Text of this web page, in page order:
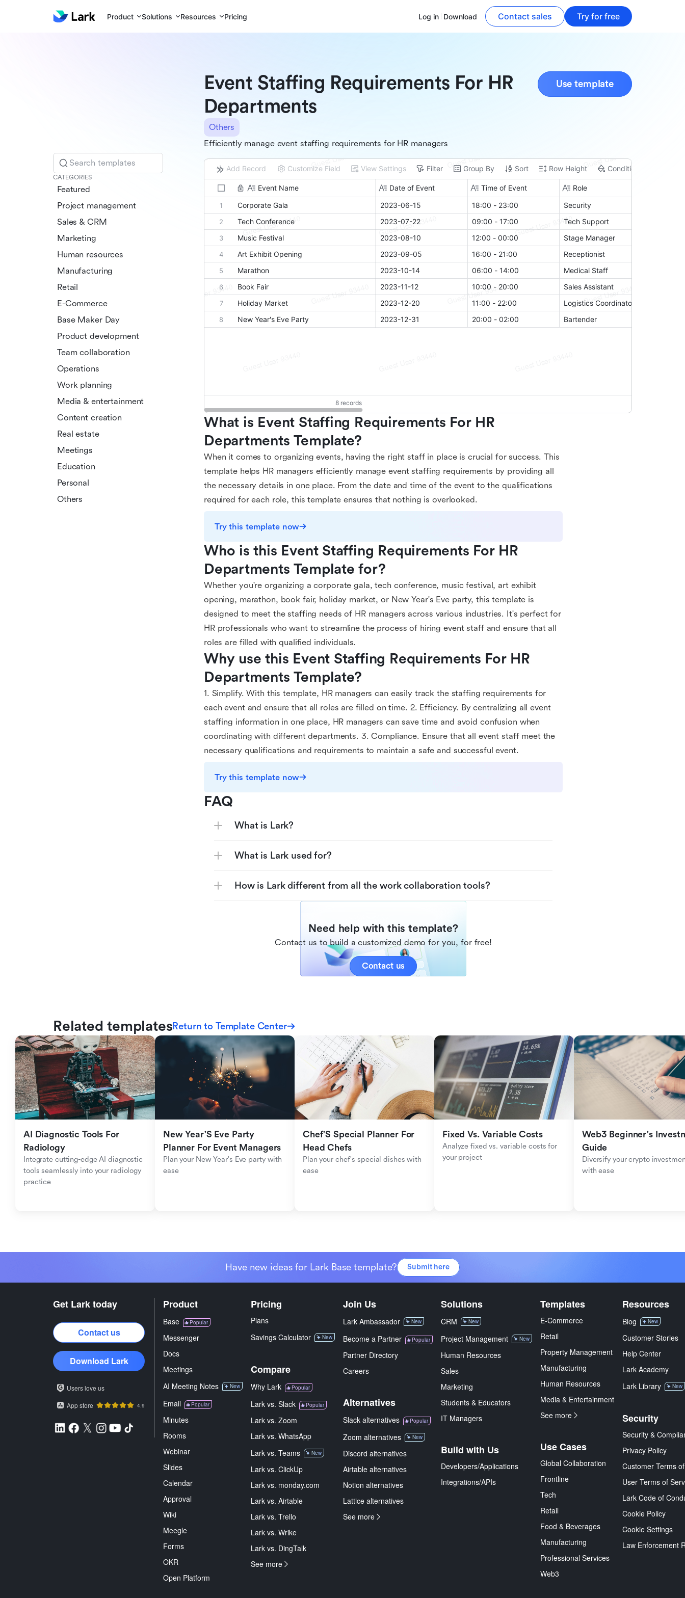
Product Solutions Resources Pricing Log in Download Contact sales Try for free
Search templates
CATEGORIES
Featured
Project management
Sales & CRM
Marketing
Human resources
Manufacturing
Retail
E-Commerce
Base Maker Day
Product development
Team collaboration
Operations
Work planning
Media & entertainment
Content creation
Real estate
Meetings
Education
Personal
Others
Event Staffing Requirements For HR
Departments
Use template
Others
Efficiently manage event staffing requirements for HR managers
What is Event Staffing Requirements For HR
Departments Template?
When it comes to organizing events, having the right staff in place is crucial for success. This
template helps HR managers efficiently manage event staffing requirements by providing all
the necessary details in one place. From the date and time of the event to the qualifications
required for each role, this template ensures that nothing is overlooked.
Try this template now
Who is this Event Staffing Requirements For HR
Departments Template for?
Whether you're organizing a corporate gala, tech conference, music festival, art exhibit
opening, marathon, book fair, holiday market, or New Year's Eve party, this template is
designed to meet the staffing needs of HR managers across various industries. It's perfect for
HR professionals who want to streamline the process of hiring event staff and ensure that all
roles are filled with qualified individuals.
Why use this Event Staffing Requirements For HR
Departments Template?
1. Simplify. With this template, HR managers can easily track the staffing requirements for
each event and ensure that all roles are filled on time. 2. Efficiency. By centralizing all event
staffing information in one place, HR managers can save time and avoid confusion when
coordinating with different departments. 3. Compliance. Ensure that all event staff meet the
necessary qualifications and requirements to maintain a safe and successful event.
Try this template now
FAQ
What is Lark?
What is Lark used for?
How is Lark different from all the work collaboration tools?
Need help with this template?
Contact us to build a customized demo for you, for free!
Contact us
Related templatesReturn to Template Center
AI Diagnostic Tools For
Radiology
Integrate cutting-edge AI diagnostic
tools seamlessly into your radiology
practice
New Year'S Eve Party
Planner For Event Managers
Plan your New Year's Eve party with
ease
Chef'S Special Planner For
Head Chefs
Plan your chef's special dishes with
ease
Fixed Vs. Variable Costs
Analyze fixed vs. variable costs for
your project
Web3 Beginner's
Guide
Diversify your crypto
with ease
Have new ideas for Lark Base template? Submit here
Get Lark today
Contact us
Download Lark
Users love us
App store
4.9
Product
Base Popular
Messenger
Docs
Meetings
AI Meeting Notes
New
Email Popular
Minutes
Rooms
Webinar
Slides
Calendar
Approval
Wiki
Meegle
Forms
OKR
Open Platform
Pricing
Plans
Savings Calculator
New
Compare
Why Lark Popular
Lark vs. Slack Popular
Lark vs. Zoom
Lark vs. WhatsApp
Lark vs. Teams
New
Lark vs. ClickUp
Lark vs. monday.com
Lark vs. Airtable
Lark vs. Trello
Lark vs. Wrike
Lark vs. DingTalk
See more
Join Us
Lark Ambassador New
Become a Partner Popular
Partner Directory
Careers
Alternatives
Slack alternatives Popular
Zoom alternatives New
Discord alternatives
Airtable alternatives
Notion alternatives
Lattice alternatives
See more
Solutions
CRM New
Project Management New
Human Resources
Sales
Marketing
Students & Educators
IT Managers
Build with Us
Developers/Applications
Integrations/APIs
Templates
E-Commerce
Retail
Property Management
Manufacturing
Human Resources
Media & Entertainment
See more
Use Cases
Global Collaboration
Frontline
Tech
Retail
Food & Beverages
Manufacturing
Professional Services
Web3
Resources
Blog New
Customer Stories
Help Center
Lark Academy
Lark Library
New
Security
Security &
Privacy Policy
Customer Terms
User Terms of
Lark Code of
Cookie Policy
Cookie Settings
Law Enforcement